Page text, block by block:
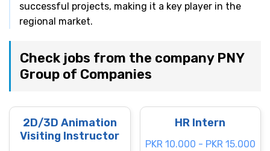
successful projects, making it a key player in the
regional market.
Check jobs from the company PNY
Group of Companies
2D/3D Animation
Visiting Instructor
HR Intern
PKR 10.000 - PKR 15.000